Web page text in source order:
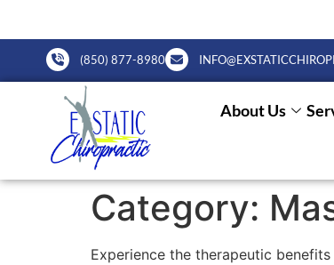
October Charity
(850) 877-8980
About Us
Category:
Experience the therapeutic